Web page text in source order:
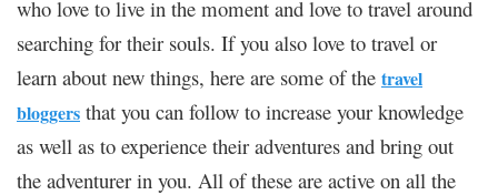
who love to live in the moment and love to travel around
searching for their souls. If you also love to travel or
learn about new things, here are some of the travel
bloggers that you can follow to increase your knowledge
as well as to experience their adventures and bring out
the adventurer in you. All of these are active on all the